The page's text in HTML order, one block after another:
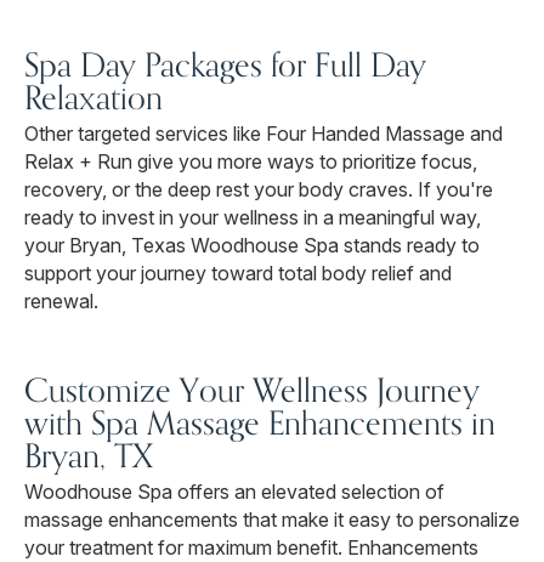
Spa Day Packages for Full Day
Relaxation
Other targeted services like Four Handed Massage and
Relax + Run give you more ways to prioritize focus,
recovery, or the deep rest your body craves. If you're
ready to invest in your wellness in a meaningful way,
your Bryan, Texas Woodhouse Spa stands ready to
support your journey toward total body relief and
renewal.
Customize Your Wellness Journey
with Spa Massage Enhancements in
Bryan, TX
Woodhouse Spa offers an elevated selection of
massage enhancements that make it easy to personalize
your treatment for maximum benefit. Enhancements